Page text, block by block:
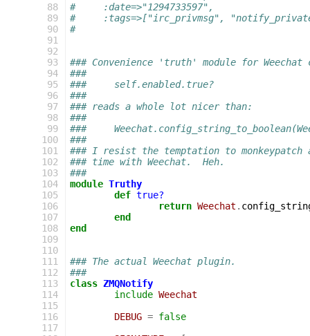
88
89
90
91
92
93
94
95
96
97
98
99
100
101
102
103
104
105
106
107
108
109
110
111
112
113
114
115
116
117
#     :date=>"1294733597",
#     :tags=>["irc_privmsg",
#
### Convenience 'truth' module for
###
###     self.enabled.true?
###
### reads a whole lot nicer than:
###
###
###
### I resist the temptation to
### time with Weechat.  Heh.
###
module Truthy
def true?
return Weechat .
end
end
### The actual Weechat plugin.
###
class ZMQNotify
include Weechat
DEBUG = false